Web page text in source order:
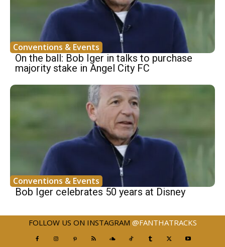
Conventions & Events
On the ball: Bob Iger in talks to purchase
majority stake in Angel City FC
Conventions & Events
Bob Iger celebrates 50 years at Disney
FOLLOW US ON INSTAGRAM @FANTHATRACKS